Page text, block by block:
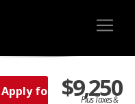
Apply for
$9,250
Plus Taxes &